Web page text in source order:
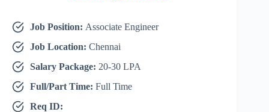
Job Position: Associate Engineer
Job Location: Chennai
Salary Package: 20-30 LPA
Full/Part Time: Full Time
Req ID: